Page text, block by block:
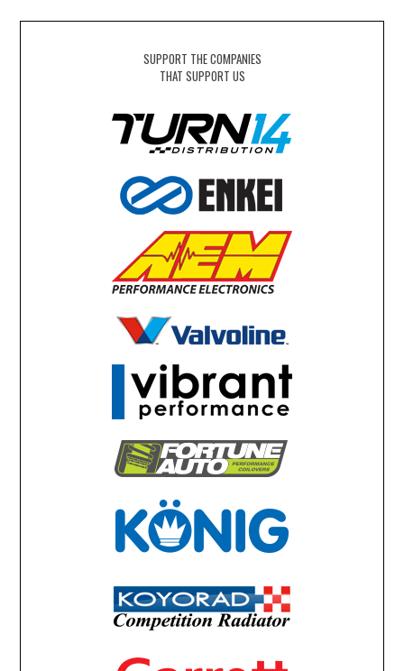
SUPPORT THE COMPANIES
THAT SUPPORT US